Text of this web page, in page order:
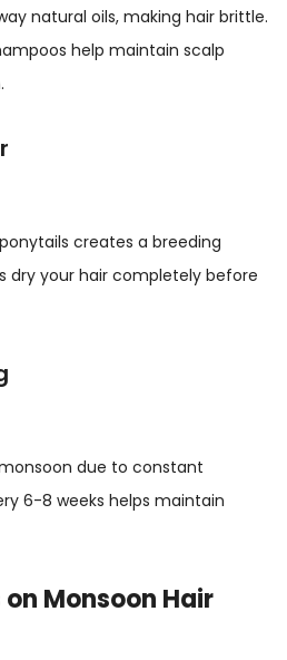
natural oils, making hair brittle.
help maintain scalp
creates a breeding
dry your hair completely before
due to constant
6-8 weeks helps maintain
Monsoon Hair